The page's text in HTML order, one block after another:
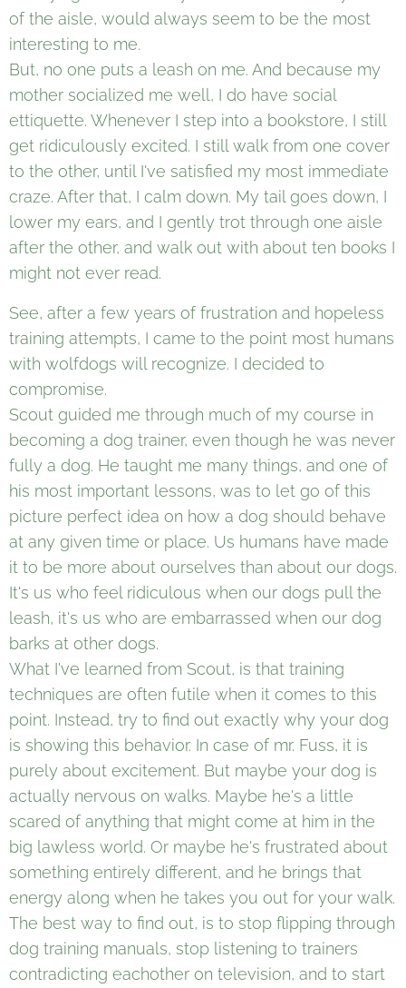
of the aisle, would always seem to be the most
interesting to me.
But, no one puts a leash on me. And because my
mother socialized me well, I do have social
ettiquette. Whenever I step into a bookstore, I still
get ridiculously excited. I still walk from one cover
to the other, until I've satisfied my most immediate
craze. After that, I calm down. My tail goes down, I
lower my ears, and I gently trot through one aisle
after the other, and walk out with about ten books I
might not ever read.
See, after a few years of frustration and hopeless
training attempts, I came to the point most humans
with wolfdogs will recognize. I decided to
compromise.
Scout guided me through much of my course in
becoming a dog trainer, even though he was never
fully a dog. He taught me many things, and one of
his most important lessons, was to let go of this
picture perfect idea on how a dog should behave
at any given time or place. Us humans have made
it to be more about ourselves than about our dogs.
It's us who feel ridiculous when our dogs pull the
leash, it's us who are embarrassed when our dog
barks at other dogs.
What I've learned from Scout, is that training
techniques are often futile when it comes to this
point. Instead, try to find out exactly why your dog
is showing this behavior. In case of mr. Fuss, it is
purely about excitement. But maybe your dog is
actually nervous on walks. Maybe he's a little
scared of anything that might come at him in the
big lawless world. Or maybe he's frustrated about
something entirely different, and he brings that
energy along when he takes you out for your walk.
The best way to find out, is to stop flipping through
dog training manuals, stop listening to trainers
contradicting eachother on television, and to start